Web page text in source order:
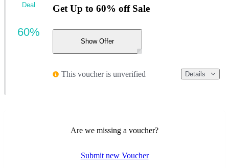
Get Up to 60% off Sale
Show Offer
This voucher is unverified Details
Deal
60%
Are we missing a voucher?
Submit new Voucher